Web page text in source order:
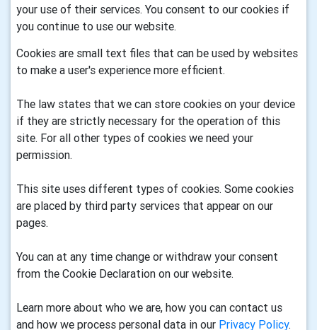
your use of their services. You consent to our cookies if
you continue to use our website.
Cookies are small text files that can be used by websites
to make a user's experience more efficient.
The law states that we can store cookies on your device
if they are strictly necessary for the operation of this
site. For all other types of cookies we need your
permission.
This site uses different types of cookies. Some cookies
are placed by third party services that appear on our
pages.
You can at any time change or withdraw your consent
from the Cookie Declaration on our website.
Learn more about who we are, how you can contact us
and how we process personal data in our Privacy Policy.